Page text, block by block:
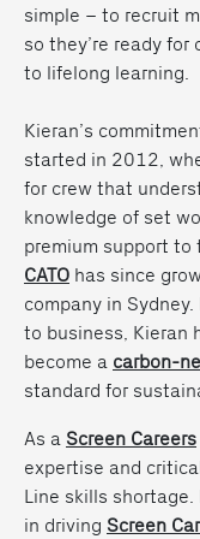
simple – to recruit
so they’re ready
to lifelong learning.
Kieran’s
started in 2012,
for crew that
knowledge of set
premium support to
CATO has since
company in
to business, Kieran
become a carbon-
standard for
As a Screen Careers
expertise and
Line skills shortage
in driving Screen